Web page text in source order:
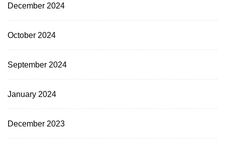
December 2024
October 2024
September 2024
January 2024
December 2023